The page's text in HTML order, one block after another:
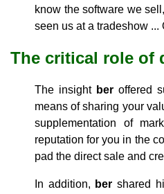
know the software we
seen us at a tradeshow
The critical role of
The insight beroffered
means of sharing your
supplementation of
reputation for you in the
pad the direct sale and
In addition, ber shared